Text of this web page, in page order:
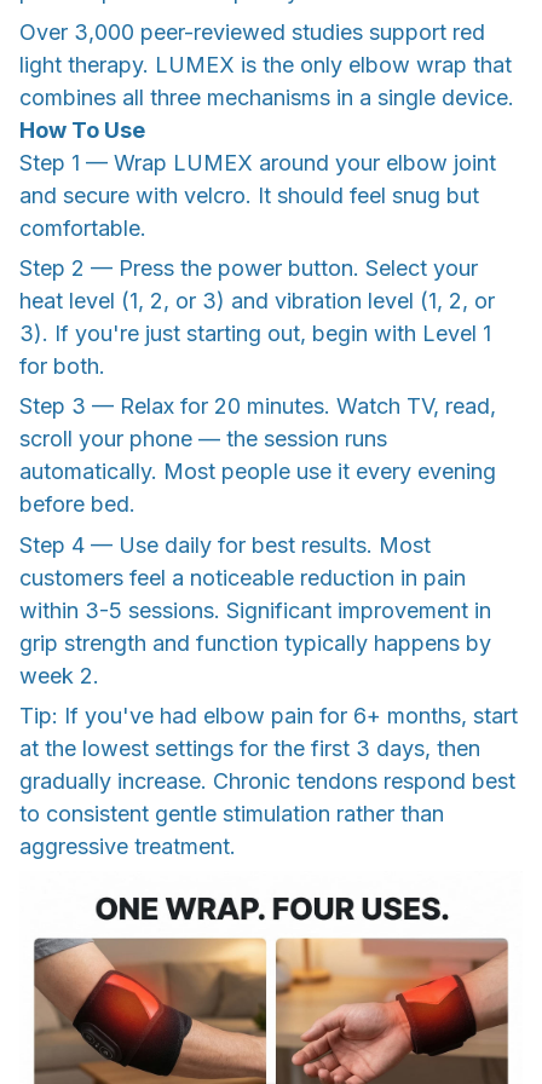
Over 3,000 peer-reviewed studies support red
light therapy. LUMEX is the only elbow wrap that
combines all three mechanisms in a single device.
How To Use
Step 1 — Wrap LUMEX around your elbow joint
and secure with velcro. It should feel snug but
comfortable.
Step 2 — Press the power button. Select your
heat level (1, 2, or 3) and vibration level (1, 2, or
3). If you're just starting out, begin with Level 1
for both.
Step 3 — Relax for 20 minutes. Watch TV, read,
scroll your phone — the session runs
automatically. Most people use it every evening
before bed.
Step 4 — Use daily for best results. Most
customers feel a noticeable reduction in pain
within 3-5 sessions. Significant improvement in
grip strength and function typically happens by
week 2.
Tip: If you've had elbow pain for 6+ months, start
at the lowest settings for the first 3 days, then
gradually increase. Chronic tendons respond best
to consistent gentle stimulation rather than
aggressive treatment.